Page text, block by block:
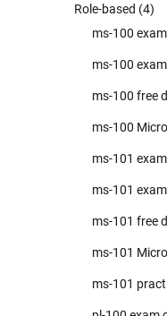
Role-based (4)
ms-100
ms-100
ms-100 free
ms-100
ms-101
ms-101
ms-101 free
ms-101
ms-101